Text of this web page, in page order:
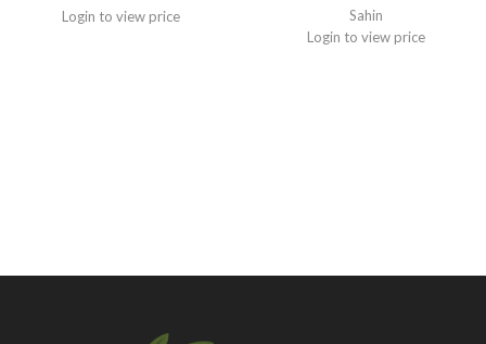
Login to view price
Sahin
Login to view price